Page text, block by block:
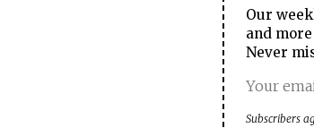
Our
and
Never
Subscribers